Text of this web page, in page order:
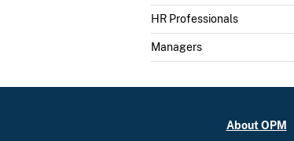
HR Professionals
Managers
About OPM